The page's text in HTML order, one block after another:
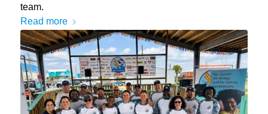
team.
Read more